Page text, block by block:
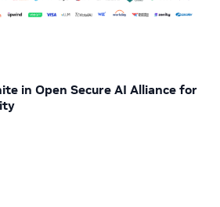
in Open Secure AI Alliance for